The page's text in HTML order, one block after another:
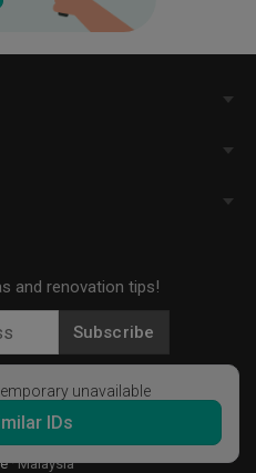
unavailable
IDs
and renovation tips!
Subscribe
Pte Ltd
·Malaysia